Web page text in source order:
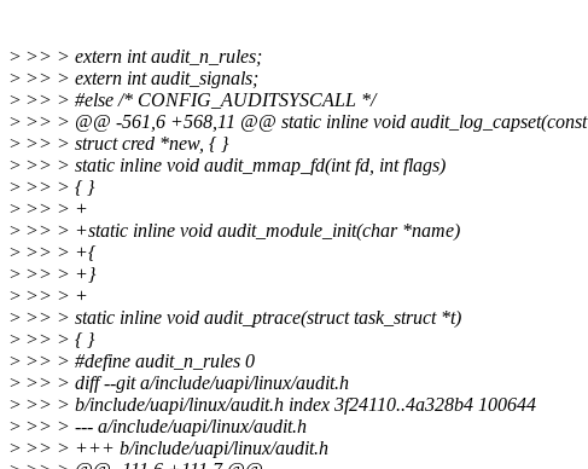
> >> > extern int audit_n_rules;
> >> > extern int audit_signals;
> >> > #else /* CONFIG_AUDITSYSCALL */
> >> > @@ -561,6 +568,11 @@ static inline void audit_log_capset(const
> >> > struct cred *new, { }
> >> > static inline void audit_mmap_fd(int fd, int flags)
> >> > { }
> >> > +
> >> > +static inline void audit_module_init(char *name)
> >> > +{
> >> > +}
> >> > +
> >> > static inline void audit_ptrace(struct task_struct *t)
> >> > { }
> >> > #define audit_n_rules 0
> >> > diff --git a/include/uapi/linux/audit.h
> >> > b/include/uapi/linux/audit.h index 3f24110..4a328b4 100644
> >> > --- a/include/uapi/linux/audit.h
> >> > +++ b/include/uapi/linux/audit.h